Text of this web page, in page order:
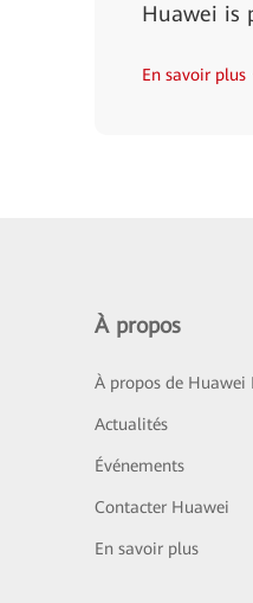
Huawei is
En savoir plus
À propos
À propos de Huawei
Actualités
Événements
Contacter Huawei
En savoir plus